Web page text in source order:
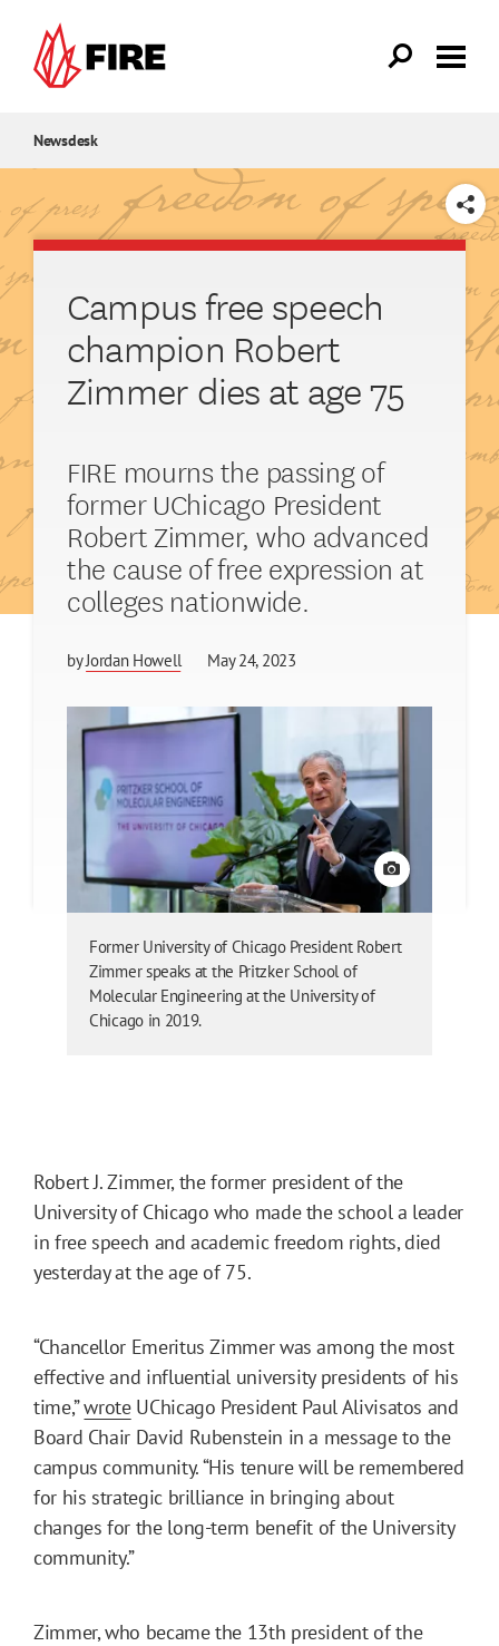
Newsdesk
SHARE
Campus free speech
champion Robert
Zimmer dies at age 75
FIRE mourns the passing of
former UChicago President
Robert Zimmer, who advanced
the cause of free expression at
colleges nationwide.
byJordan Howell May 24, 2023
View credit
Former University of Chicago President Robert
Zimmer speaks at the Pritzker School of
Molecular Engineering at the University of
Chicago in 2019.
Robert J. Zimmer, the former president of the
University of Chicago who made the school a leader
in free speech and academic freedom rights, died
yesterday at the age of 75.
“Chancellor Emeritus Zimmer was among the most
effective and influential university presidents of his
time,”wroteUChicago President Paul Alivisatos and
Board Chair David Rubenstein in a message to the
campus community. “His tenure will be remembered
for his strategic brilliance in bringing about
changes for the long-term benefit of the University
community.”
Zimmer, who became the 13th president of the